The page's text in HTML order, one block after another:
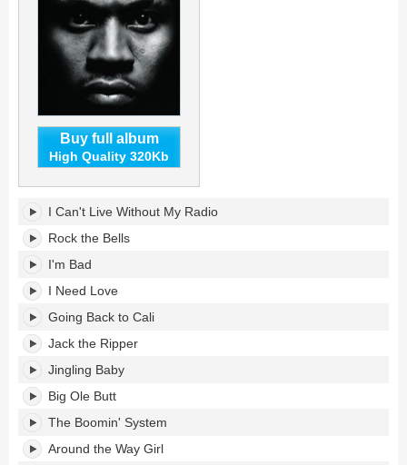
Buy full album
High Quality 320Kb
All
World's
tracklist:
I Can't Live Without My Radio
Rock the Bells
I'm Bad
I Need Love
Going Back to Cali
Jack the Ripper
Jingling Baby
Big Ole Butt
The Boomin' System
Around the Way Girl